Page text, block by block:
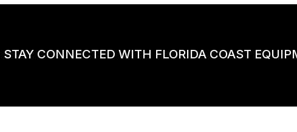
STAY CONNECTED WITH FLORIDA COAST